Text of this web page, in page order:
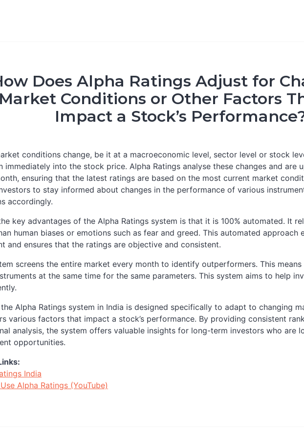
Does Alpha Ratings Adjust for
Market Conditions or Other Factors
Impact a Stock’s
conditions change, be it at a macroeconomic level, sector level or stock
immediately into the stock price. Alpha Ratings analyse these changes and are
ensuring that the latest ratings are based on the most current market
to stay informed about changes in the performance of various
accordingly.
key advantages of the Alpha Ratings system is that it is 100% automated. It
human biases or emotions such as fear and greed. This automated approach
and ensures that the ratings are objective and consistent.
screens the entire market every month to identify outperformers. This
at the same time for the same parameters. This system aims to help
the Alpha Ratings system in India is designed specifically to adapt to changing
various factors that impact a stock’s performance. By providing consistent
analysis, the system offers valuable insights for long-term investors who are
opportunities.
India
Alpha Ratings (YouTube)